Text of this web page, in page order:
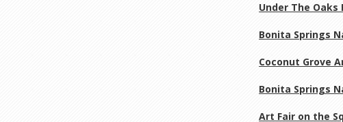
Under The
Bonita Springs
Coconut Grove
Bonita Springs
Art Fair on the